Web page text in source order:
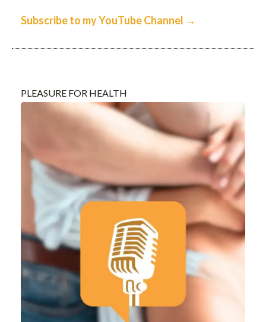
Subscribe to my YouTube Channel →
PLEASURE FOR HEALTH